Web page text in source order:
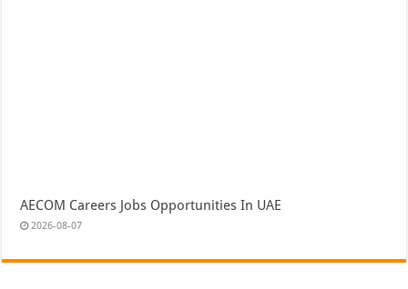
AECOM Careers Jobs Opportunities In UAE
2026-08-07